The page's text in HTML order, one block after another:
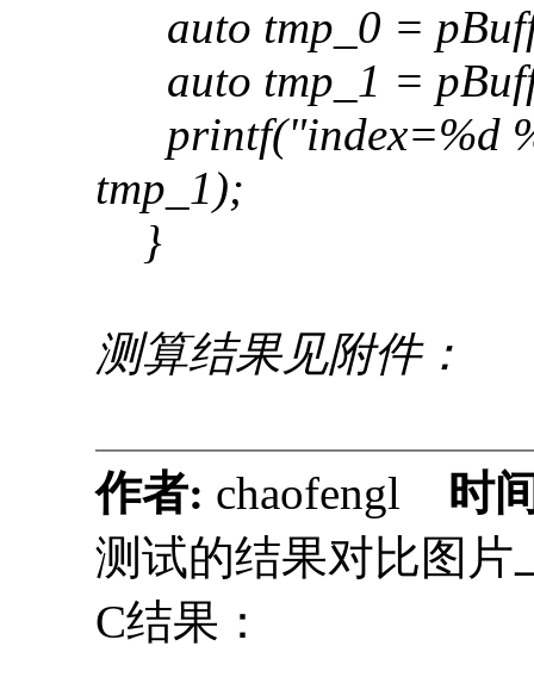
auto tmp_0 =
auto tmp_1 =
printf("index=%d
tmp_1);
}
测算结果见附件：
作者: chaofengl 时
测试的结果对比图片
C结果：